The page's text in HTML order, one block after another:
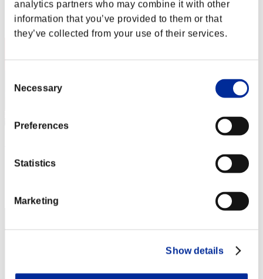
analytics partners who may combine it with other
information that you’ve provided to them or that
they’ve collected from your use of their services.
Selection
Necessary
Preferences
Statistics
Marketing
Show details
32
Score:Lv:1/11'56"44